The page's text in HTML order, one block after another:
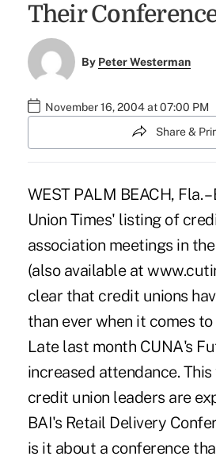
Their
By Peter Westerman
November 16, 2004 at 07:00 PM
Share &
WEST PALM BEACH, Fla.
Union Times' listing of
association meetings in
(also available at
clear that credit unions
than ever when it comes
Late last month CUNA's
increased attendance.
credit union leaders are
BAI's Retail Delivery
is it about a conference